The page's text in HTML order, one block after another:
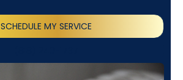
SCHEDULE MY SERVICE